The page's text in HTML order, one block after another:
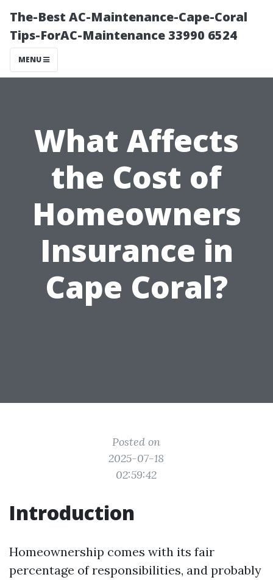
The-Best AC-Maintenance-Cape-Coral
Tips-ForAC-Maintenance 33990 6524
MENU
What Affects
the Cost of
Homeowners
Insurance in
Cape Coral?
Posted on
2025-07-18
02:59:42
Introduction
Homeownership comes with its fair
percentage of responsibilities, and probably